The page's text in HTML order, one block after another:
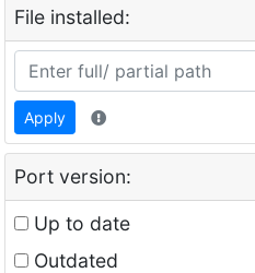
File installed:
Apply
Port version:
Up to date
Outdated